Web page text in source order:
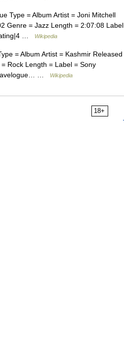
Type = Album Artist = Joni Mitchell
Genre = Jazz Length = 2:07:08 Label
…
Wikipedia
= Album Artist = Kashmir Released
Rock Length = Label = Sony
…
Wikipedia
18+